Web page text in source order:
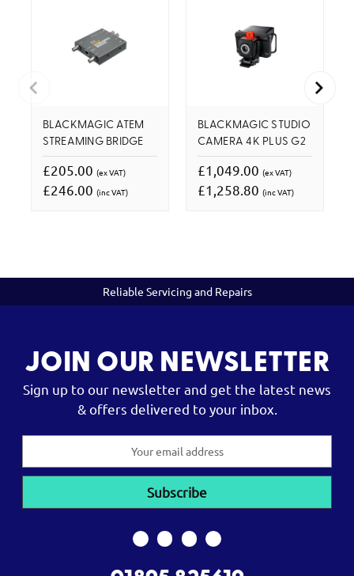
BLACKMAGIC ATEM
STREAMING BRIDGE
£205.00 (ex VAT)
£246.00 (inc VAT)
BLACKMAGIC STUDIO
CAMERA 4K PLUS G2
£1,049.00 (ex VAT)
£1,258.80 (inc VAT)
Reliable Servicing and Repairs
JOIN OUR NEWSLETTER
Sign up to our newsletter and get the latest news
& offers delivered to your inbox.